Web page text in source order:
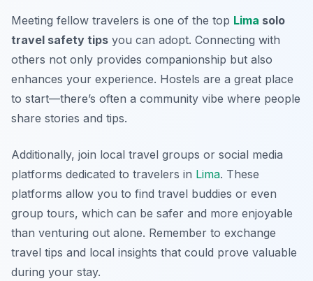
Meeting fellow travelers is one of the top Lima solo
travel safety tips you can adopt. Connecting with
others not only provides companionship but also
enhances your experience. Hostels are a great place
to start—there’s often a community vibe where people
share stories and tips.
Additionally, join local travel groups or social media
platforms dedicated to travelers in Lima. These
platforms allow you to find travel buddies or even
group tours, which can be safer and more enjoyable
than venturing out alone. Remember to exchange
travel tips and local insights that could prove valuable
during your stay.